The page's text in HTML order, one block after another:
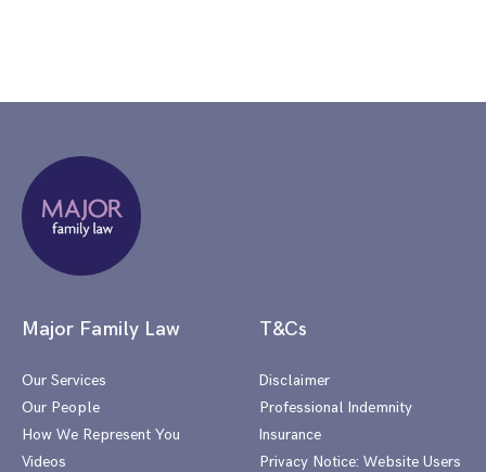
Major Family Law
Our Services
Our People
How We Represent You
Videos
T&Cs
Disclaimer
Professional Indemnity
Insurance
Privacy Notice: Website Users